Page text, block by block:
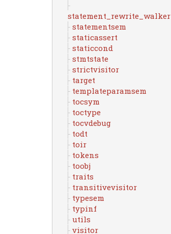
statement_rewrite_walker
statementsem
staticassert
staticcond
stmtstate
strictvisitor
target
templateparamsem
tocsym
toctype
tocvdebug
todt
toir
tokens
toobj
traits
transitivevisitor
typesem
typinf
utils
visitor